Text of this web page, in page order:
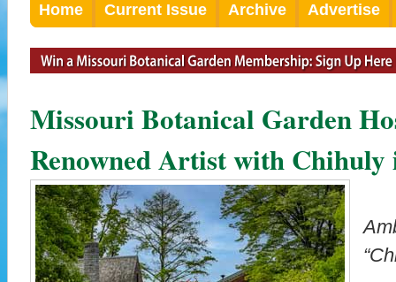
Home Current Issue Archive Advertise
Missouri Botanical Garden
Renowned Artist with Chihuly